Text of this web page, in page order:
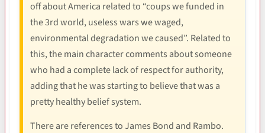
off about America related to “coups we funded in
the 3rd world, useless wars we waged,
environmental degradation we caused”. Related to
this, the main character comments about someone
who had a complete lack of respect for authority,
adding that he was starting to believe that was a
pretty healthy belief system.
There are references to James Bond and Rambo.